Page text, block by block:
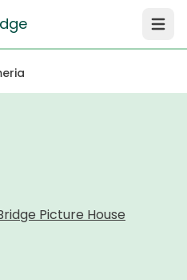
Open
Picture House